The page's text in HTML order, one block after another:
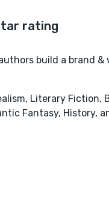
build a brand
Literary
Fantasy, History,